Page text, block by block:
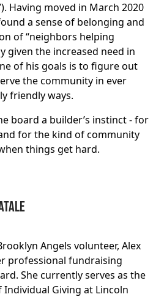
Having moved in March 2020
a sense of belonging and
of “neighbors helping
given the increased need in
of his goals is to figure out
the community in ever
friendly ways.
board a builder’s instinct - for
for the kind of community
things get hard.
Angels volunteer, Alex
professional fundraising
She currently serves as the
Giving at Lincoln